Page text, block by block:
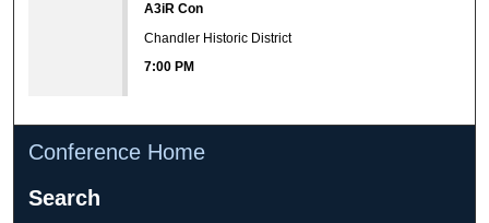
A3iR Con
Chandler Historic District
7:00 PM
Conference Home
Search